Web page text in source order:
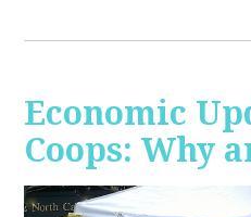
Economic
Coops: Why